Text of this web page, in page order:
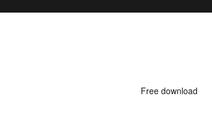
Free download